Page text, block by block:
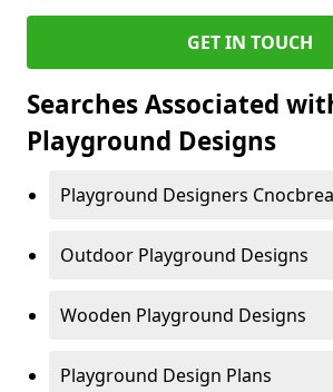
GET IN TOUCH
Searches Associated
Playground Designs
Playground Designers
Outdoor Playground Designs
Wooden Playground Designs
Playground Design Plans